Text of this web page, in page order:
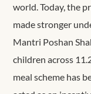
world. Today, the
made stronger
Mantri Poshan
children across
meal scheme has